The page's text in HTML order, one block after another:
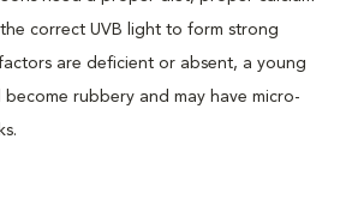
correct UVB light to form strong
are deficient or absent, a young
become rubbery and may have micro-